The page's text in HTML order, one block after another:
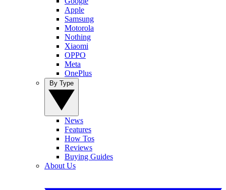
Apple
Samsung
Motorola
Nothing
Xiaomi
OPPO
Meta
OnePlus
News
Features
How Tos
Reviews
Buying Guides
About Us